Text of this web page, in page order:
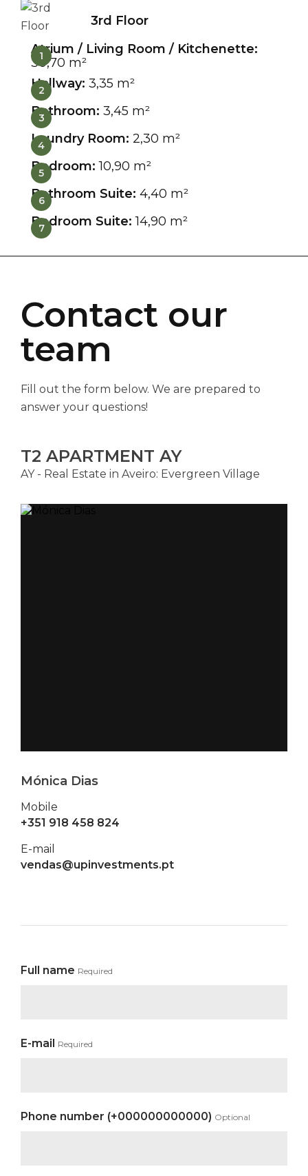
3rd Floor
1
Atrium / Living Room / Kitchenette:
30,70 m²
2
Hallway: 3,35 m²
3
Bathroom: 3,45 m²
4
Laundry Room: 2,30 m²
5
Bedroom:10,90 m²
6
Bathroom Suite: 4,40 m²
7
Bedroom Suite:14,90 m²
Contact our
team
Fill out the form below. We are prepared to
answer your questions!
T2 APARTMENT AY
AY - Real Estate in Aveiro: Evergreen Village
Mónica Dias
Mobile
+351 918 458 824
E-mail
vendas@upinvestments.pt
Full name Required
E-mail Required
Phone number (+000000000000) Optional